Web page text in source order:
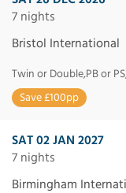
7 nights
Bristol International
Twin or Double,PB or
Save £100pp
SAT 02 JAN 2027
7 nights
Birmingham